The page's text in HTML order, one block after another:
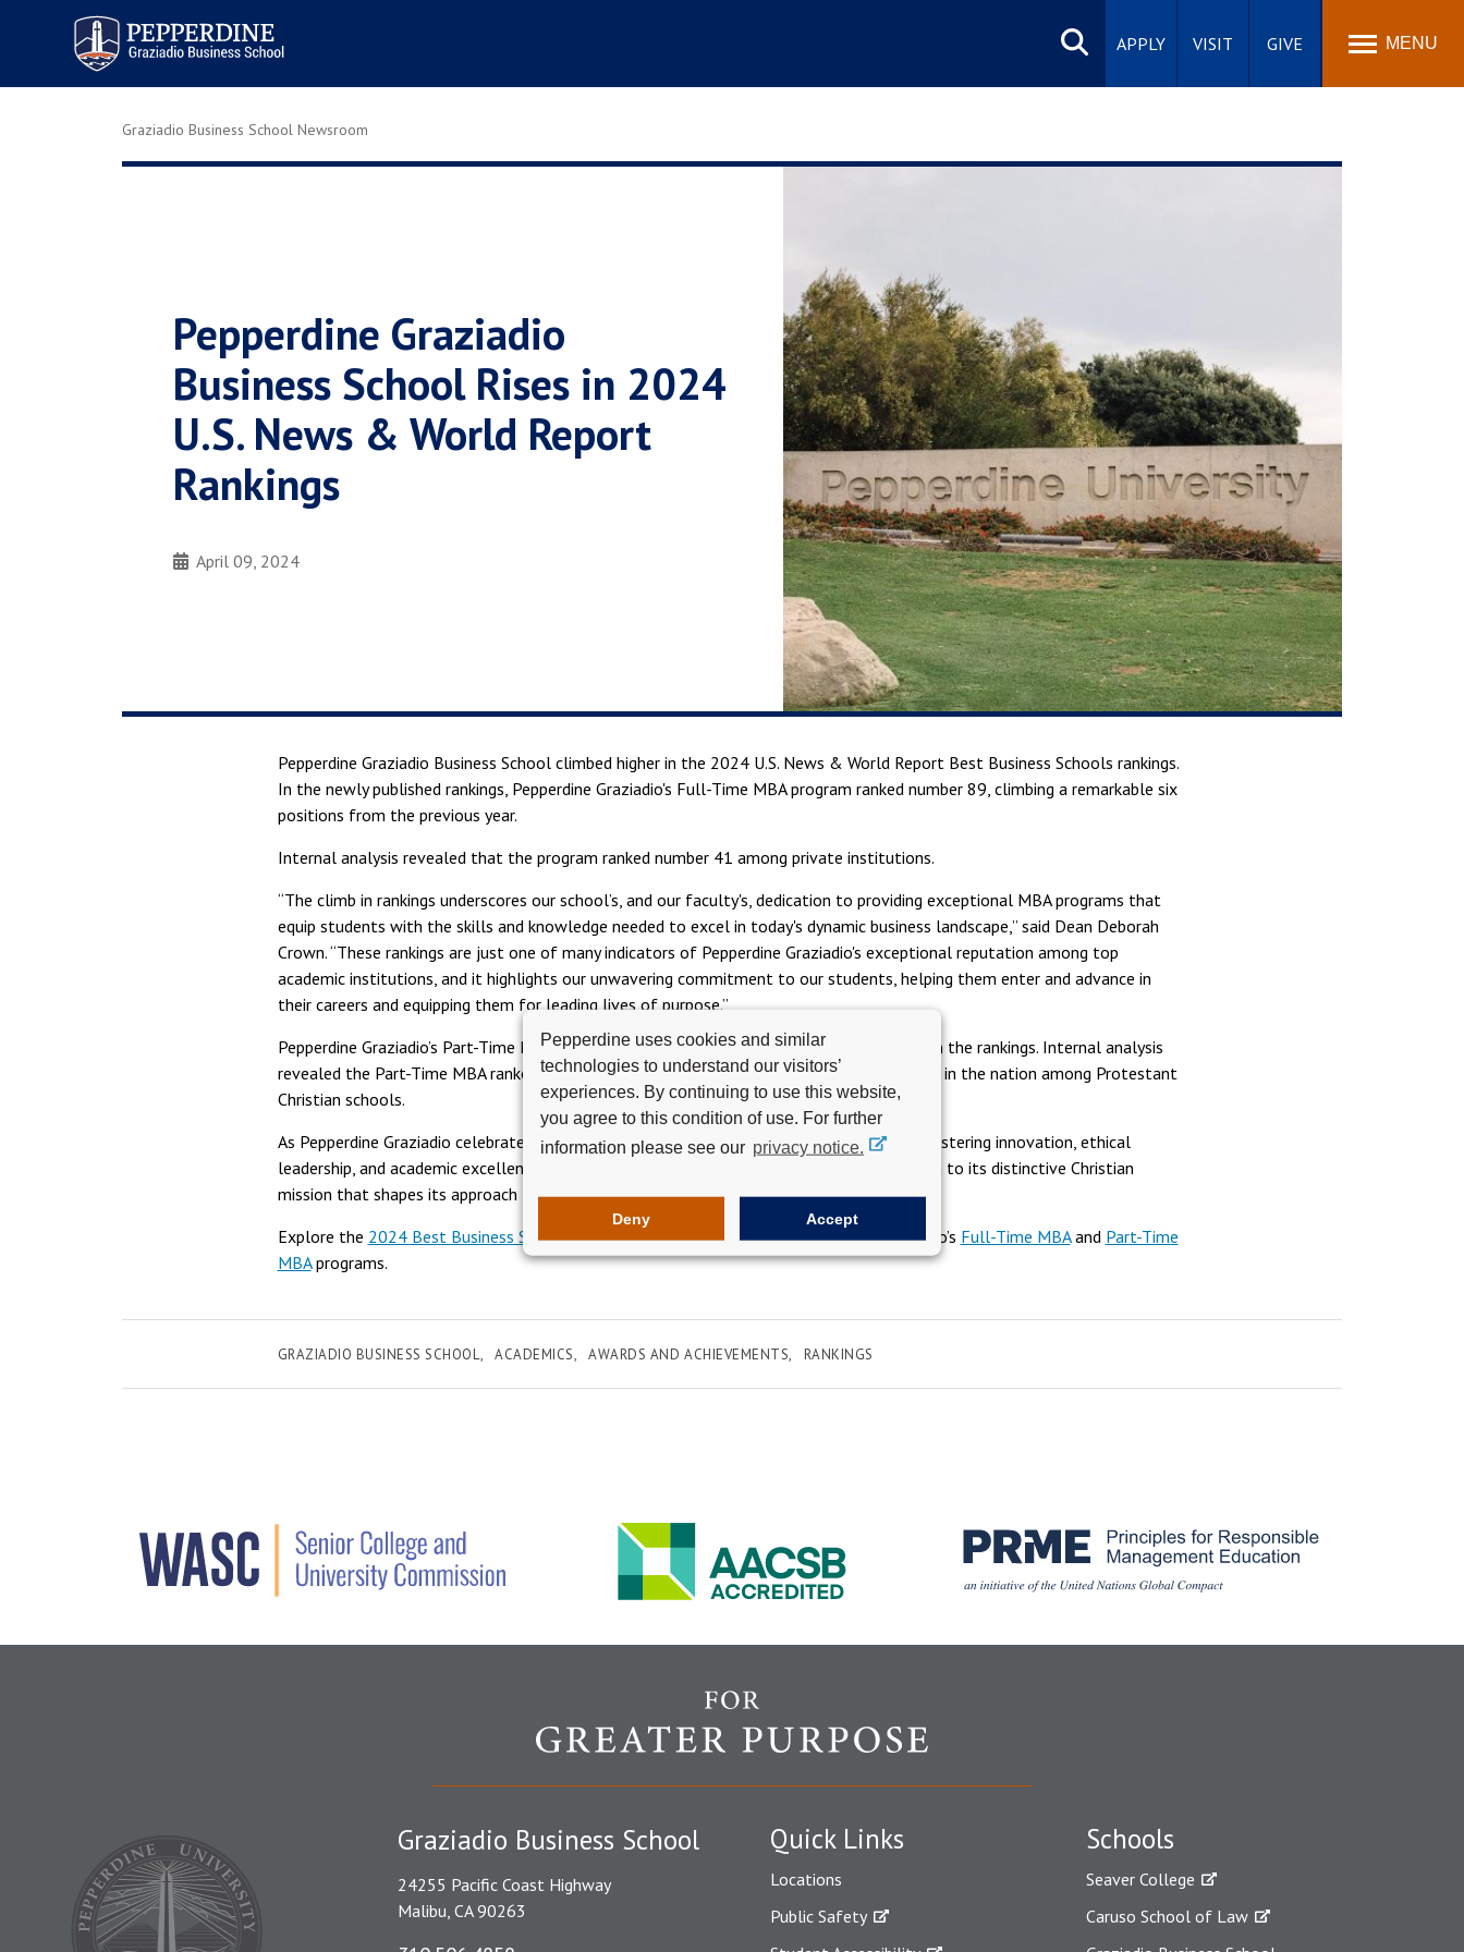
Pepperdine | Graziadio
Business School
Search
site
APPLY VISIT GIVE MENU
Pepperdine uses cookies and similar
technologies to understand our visitors’
experiences. By continuing to use this website,
you agree to this condition of use. For further
information please see our privacy notice.
Deny Accept
Graziadio Business School Newsroom
Pepperdine Graziadio
Business School Rises in 2024
U.S. News & World Report
Rankings
April 09, 2024
Pepperdine Graziadio Business School climbed higher in the 2024 U.S. News & World Report Best Business Schools rankings.
In the newly published rankings, Pepperdine Graziadio's Full-Time MBA program ranked number 89, climbing a remarkable six
positions from the previous year.
Internal analysis revealed that the program ranked number 41 among private institutions.
“The climb in rankings underscores our school’s, and our faculty's, dedication to providing exceptional MBA programs that
equip students with the skills and knowledge needed to excel in today's dynamic business landscape,” said Dean Deborah
Crown. “These rankings are just one of many indicators of Pepperdine Graziadio's exceptional reputation among top
academic institutions, and it highlights our unwavering commitment to our students, helping them enter and advance in
their careers and equipping them for leading lives of purpose.”
Pepperdine Graziadio’s Part-Time MBA program also climbed four positions to number 42 in the rankings. Internal analysis
revealed the Part-Time MBA ranked number 15 among private institutions and number one in the nation among Protestant
Christian schools.
As Pepperdine Graziadio celebrates these achievements, it reaffirms its commitment to fostering innovation, ethical
leadership, and academic excellence in business education, guided by a steadfast dedication to its distinctive Christian
mission that shapes its approach to higher education.
Explore the 2024 Best Business School rankings . Learn more about Pepperdine Graziadio’s Full-Time MBAand Part-Time
MBAprograms.
GRAZIADIO BUSINESS SCHOOL ACADEMICS AWARDS AND ACHIEVEMENTS RANKINGS
Quick Links
Locations
Public Safety
Schools
Seaver College
Caruso School of Law
Graziadio Business School
24255 Pacific Coast Highway
Malibu, CA 90263